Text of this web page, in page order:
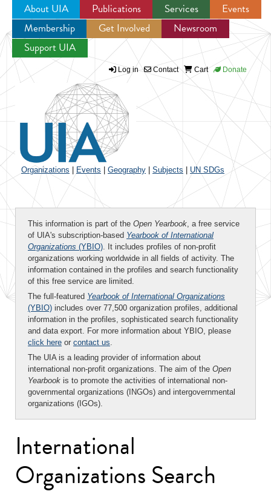
Jump to navigation
About UIA Publications Services
Events
Membership
Get Involved
Newsroom
Support UIA
Log in Contact Cart Donate
Organizations Events Geography Subjects UN SDGs
This information is part of the Open Yearbook, a free service
of UIA's subscription-based Yearbook of International
Organizations (YBIO). It includes profiles of non-profit
organizations working worldwide in all fields of activity. The
information contained in the profiles and search functionality
of this free service are limited.
The full-featured Yearbook of International Organizations
(YBIO) includes over 77,500 organization profiles, additional
information in the profiles, sophisticated search functionality
and data export. For more information about YBIO, please
click here or contact us.
The UIA is a leading provider of information about
international non-profit organizations. The aim of the Open
Yearbook is to promote the activities of international non-
governmental organizations (INGOs) and intergovernmental
organizations (IGOs).
International
Organizations Search